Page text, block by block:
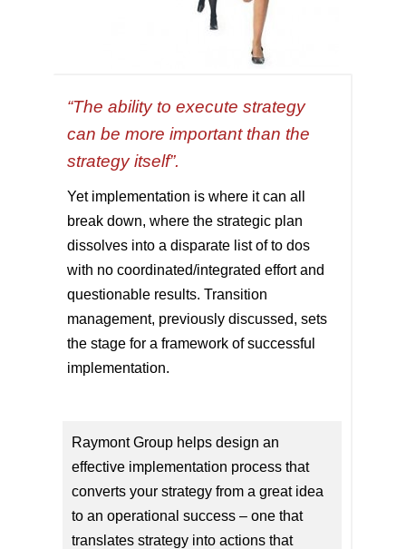
“The ability to execute strategy
can be more important than the
strategy itself”.
Yet implementation is where it can all
break down, where the strategic plan
dissolves into a disparate list of to dos
with no coordinated/integrated effort and
questionable results. Transition
management, previously discussed, sets
the stage for a framework of successful
implementation.
Raymont Group helps design an
effective implementation process that
converts your strategy from a great idea
to an operational success – one that
translates strategy into actions that